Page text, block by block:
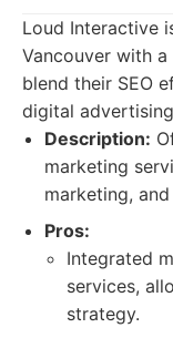
Loud Interactive
Vancouver with a
blend their SEO
digital
Description:
marketing
marketing,
Pros:
Integrated
services,
strategy.